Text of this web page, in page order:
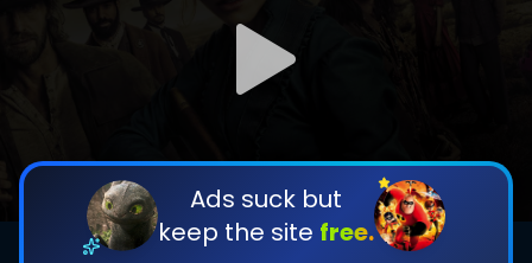
Ads suck but
keep the site free.
DOWNLOAD
DOWNLOAD
By contributing, you unlock exclusive
features while also helping us to maintain
the site.
CHECK FEATURES